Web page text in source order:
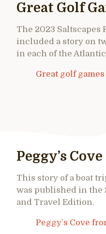
Great Golf
The 2023 Saltscapes
included a story on
in each of the
Great golf games
Peggy’s
This story of a boat
was published in the
and Travel Edition.
Peggy’s Cove